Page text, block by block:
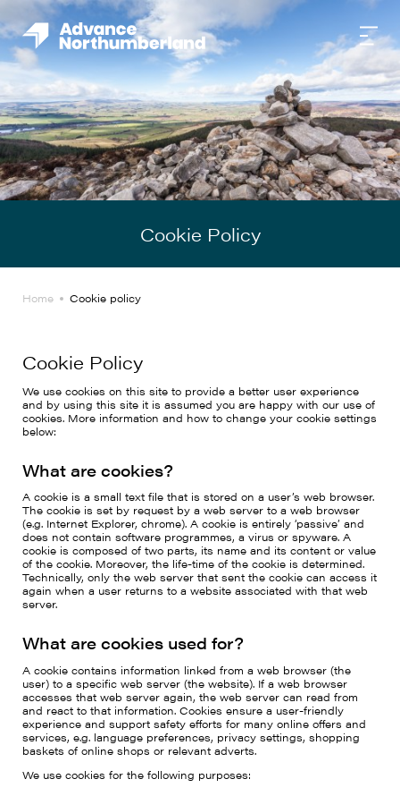
Cookie Policy
Home Cookie policy
Cookie Policy
We use cookies on this site to provide a better user experience
and by using this site it is assumed you are happy with our use of
cookies. More information and how to change your cookie settings
below:
What are cookies?
A cookie is a small text file that is stored on a user’s web browser.
The cookie is set by request by a web server to a web browser
(e.g. Internet Explorer, chrome). A cookie is entirely ‘passive’ and
does not contain software programmes, a virus or spyware. A
cookie is composed of two parts, its name and its content or value
of the cookie. Moreover, the life-time of the cookie is determined.
Technically, only the web server that sent the cookie can access it
again when a user returns to a website associated with that web
server.
What are cookies used for?
A cookie contains information linked from a web browser (the
user) to a specific web server (the website). If a web browser
accesses that web server again, the web server can read from
and react to that information. Cookies ensure a user-friendly
experience and support safety efforts for many online offers and
services, e.g. language preferences, privacy settings, shopping
baskets of online shops or relevant adverts.
We use cookies for the following purposes: